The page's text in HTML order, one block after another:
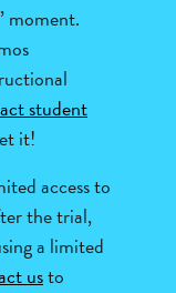
moment.
student
it!
access to
the trial,
a limited
usto